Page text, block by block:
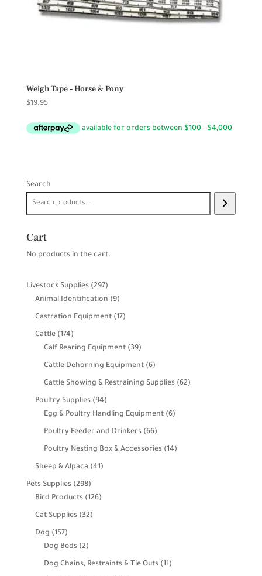
Weigh Tape – Horse & Pony
$19.95
Search
Cart
No products in the cart.
Livestock Supplies 297297
products
Animal Identification 99
products
Castration Equipment 1717
Cattle 174174
products
Calf Rearing Equipment 3939
products
Cattle Dehorning Equipment 66
products
Cattle Showing & Restraining Supplies 6262
Poultry Supplies 9494
products
Egg & Poultry Handling Equipment 66
Poultry Feeder and Drinkers 6666
products
Poultry Nesting Box & Accessories 1414
Sheep & Alpaca 4141
Pets Supplies 298298
products
Bird Products 126126
Cat Supplies 3232
Dog 157157
products
Dog Beds 22
products
Dog Chains, Restraints & Tie Outs 1111